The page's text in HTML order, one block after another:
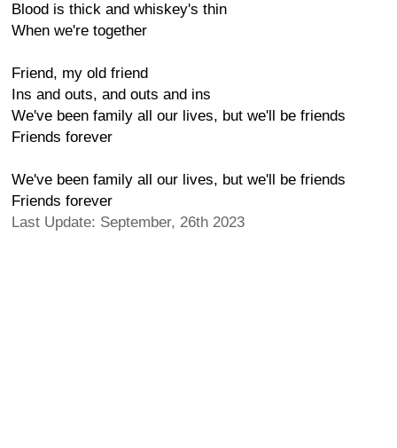
Blood is thick and whiskey's thin
When we're together
Friend, my old friend
Ins and outs, and outs and ins
We've been family all our lives, but we'll be friends
Friends forever
We've been family all our lives, but we'll be friends
Friends forever
Last Update: September, 26th 2023